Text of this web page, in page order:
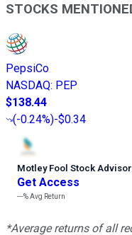
STOCKS
PepsiCo
NASDAQ: PEP
$138.44
(-0.24%)-$0.34
Motley Fool Stock Advisor
Get Access
---%Avg Return
*Average returns of all